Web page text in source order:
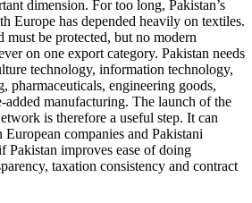
dimension. For too long, Pakistan’s
Europe has depended heavily on textiles.
must be protected, but no modern
on one export category. Pakistan needs
technology, information technology,
pharmaceuticals, engineering goods,
added manufacturing. The launch of the
is therefore a useful step. It can
companies and Pakistani
Pakistan improves ease of doing
taxation consistency and contract